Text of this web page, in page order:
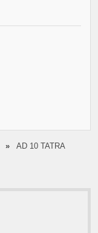
AD 10 TATRA